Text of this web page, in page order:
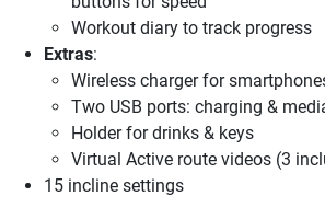
Workout diary to track progress
Extras:
Wireless charger for
Two USB ports: charging &
Holder for drinks & keys
Virtual Active route videos (3
15 incline settings